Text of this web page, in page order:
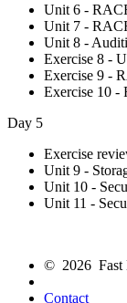
Unit 6 -
Unit 7 -
Unit 8 -
Exercise 8 -
Exercise 9 -
Exercise 10 -
Day 5
Exercise
Unit 9 -
Unit 10 -
Unit 11 -
© 2026 Fast
Contact